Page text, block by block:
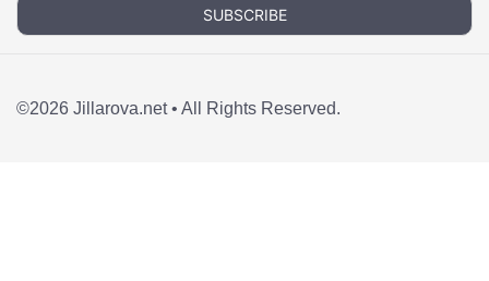
©2026 Jillarova.net • All Rights Reserved.